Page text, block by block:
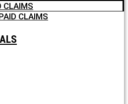
CLAIMS
CLAIMS